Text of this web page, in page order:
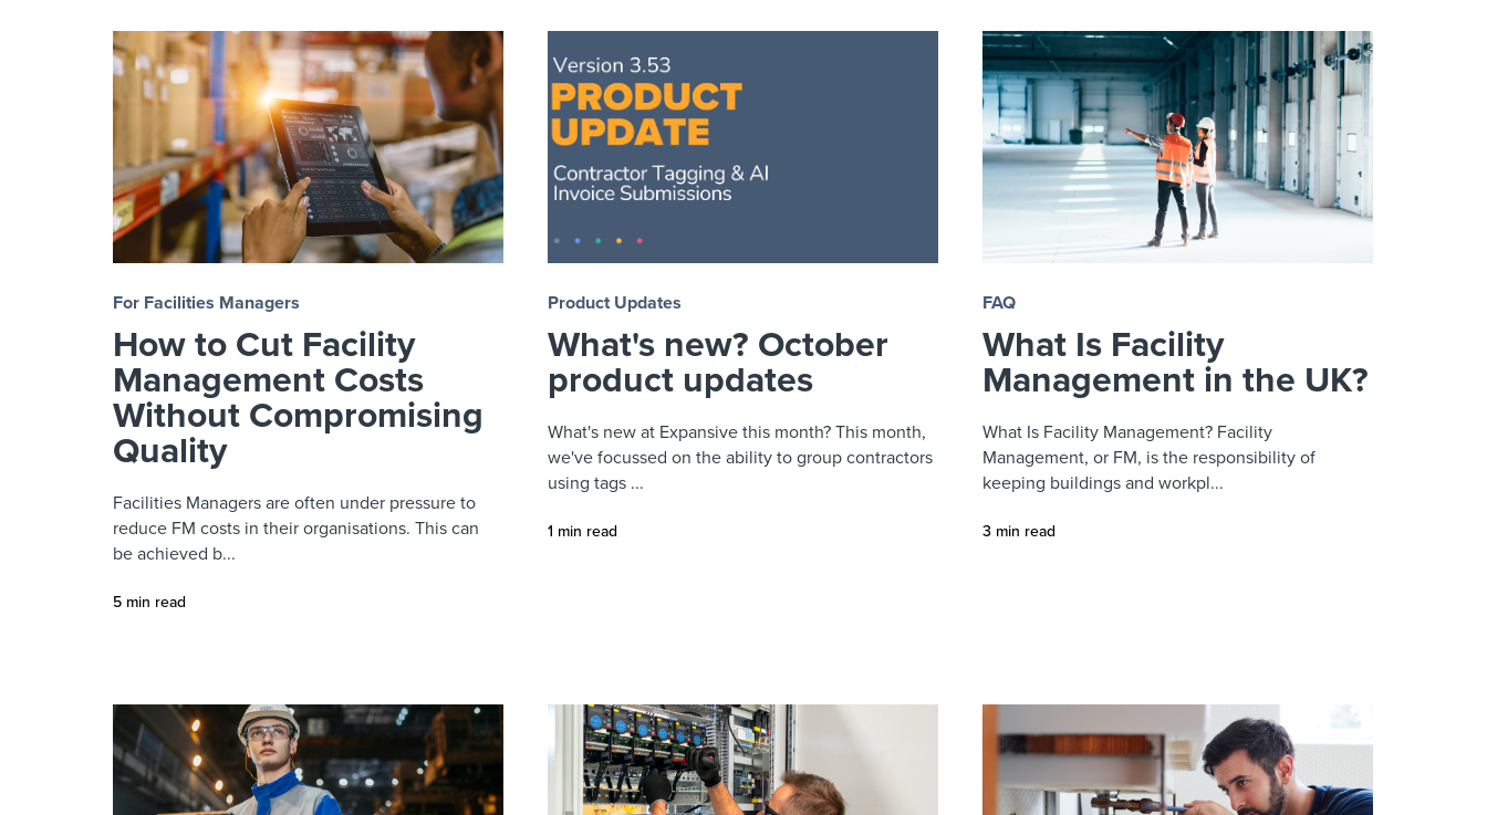
For Facilities Managers
How to Cut Facility
Management Costs
Without Compromising
Quality
Facilities Managers are often under pressure to
reduce FM costs in their organisations. This can
be achieved b...
5 min read
Product Updates
What's new? October
product updates
What's new at Expansive this month? This month,
we've focussed on the ability to group contractors
using tags ...
1 min read
FAQ
What Is Facility
Management in the UK?
What Is Facility Management? Facility
Management, or FM, is the responsibility of
keeping buildings and workpl...
3 min read